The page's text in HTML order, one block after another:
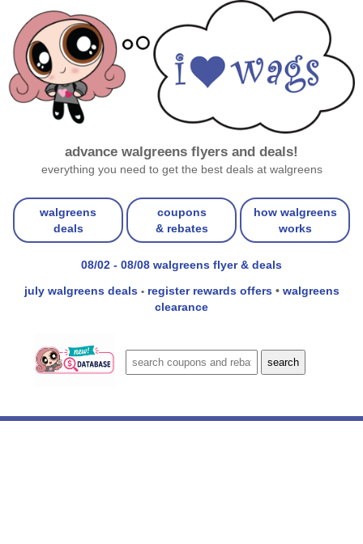
advance walgreens flyers and deals!
everything you need to get the best deals at walgreens
walgreens
deals
coupons
& rebates
how walgreens
works
08/02 - 08/08 walgreens flyer & deals
july walgreens deals • register rewards offers • walgreens
clearance